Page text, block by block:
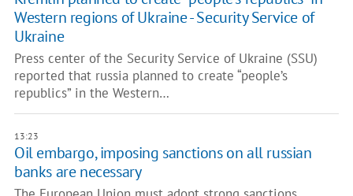
Western regions of Ukraine - Security Service of
Ukraine
Press center of the Security Service of Ukraine (SSU)
reported that russia planned to create “people’s
republics” in the Western…
13:23
Oil embargo, imposing sanctions on all russian
banks are necessary